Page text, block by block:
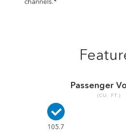
105.7
Passenger
(CU. FT.)